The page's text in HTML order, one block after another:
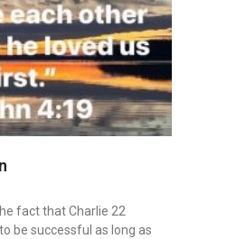
fact that Charlie 22
be successful as long as